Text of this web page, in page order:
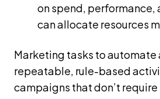
on spend, performance,
can allocate resources
Marketing tasks to automate
repeatable, rule-based
campaigns that don’t